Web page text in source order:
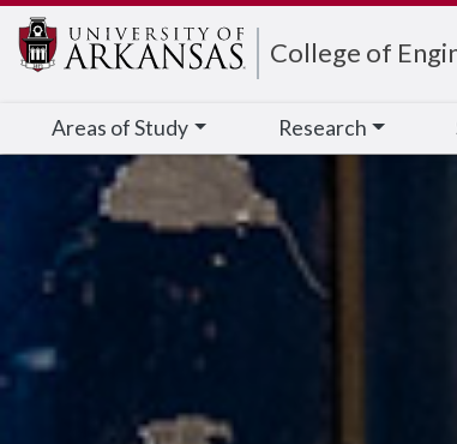
College of
Areas of Study Research
Edit webpage